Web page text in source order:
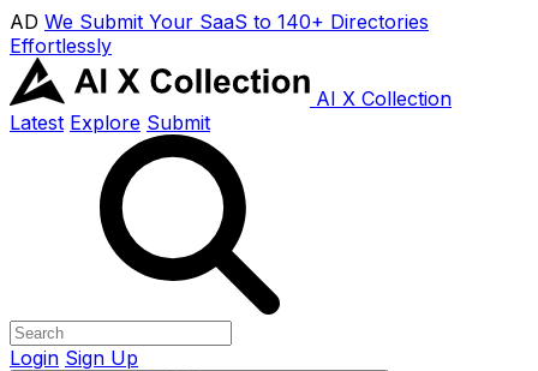
AD We Submit Your SaaS to 140+ Directories
Effortlessly
AI X Collection
Latest Explore Submit
Login Sign Up